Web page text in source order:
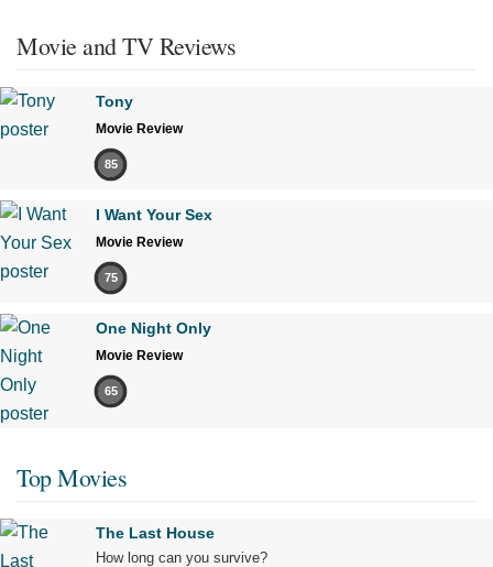
Movie and TV Reviews
Tony
Movie Review
85
I Want Your Sex
Movie Review
75
One Night Only
Movie Review
65
Top Movies
The Last House
How long can you survive?